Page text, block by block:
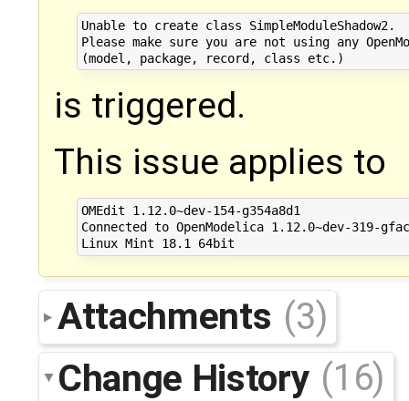
Unable to create class SimpleModuleShadow2.
Please make sure you are not using any
is triggered.
This issue applies to
OMEdit 1.12.0~dev-154-g354a8d1
Connected to OpenModelica 1.12.0~dev-319-
Attachments (3)
Change History (16)